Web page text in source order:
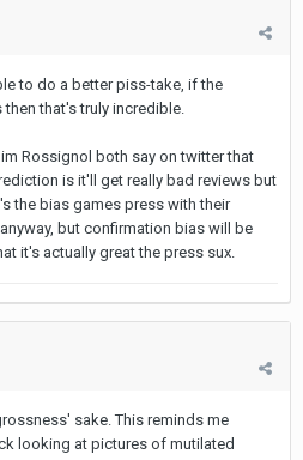
to do a better piss-take, if the
that's truly incredible.
Rossignol both say on twitter that
is it'll get really bad reviews but
the bias games press with their
but confirmation bias will be
it's actually great the press sux.
sake. This reminds me
looking at pictures of mutilated